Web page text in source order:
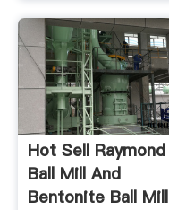
Hot Sell Raymond
Ball Mill And
Bentonite Ball Mill